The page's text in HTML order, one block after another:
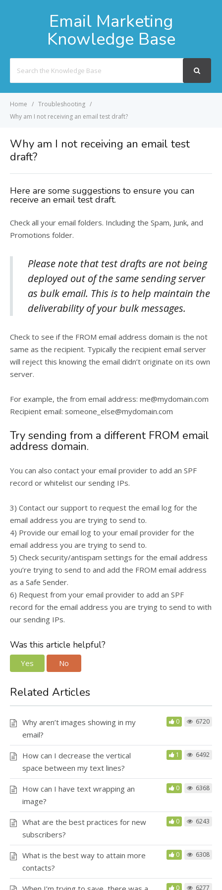
Email Marketing
Knowledge Base
For
Home
Troubleshooting
Why am I not receiving an email test draft?
Why am I not receiving an email test
draft?
Here are some suggestions to ensure you can
receive an email test draft.
Check all your email folders. Including the Spam, Junk, and
Promotions folder.
Please note that test drafts are not being
deployed out of the same sending server
as bulk email. This is to help maintain the
deliverability of your bulk messages.
Check to see if the FROM email address domain is the not
same as the recipient. Typically the recipient email server
will reject this knowing the email didn’t originate on its own
server.
For example, the from email address: me@mydomain.com
Recipient email: someone_else@mydomain.com
Try sending from a different FROM email
address domain.
You can also contact your email provider to add an SPF
record or whitelist our sending IPs.
3) Contact our support to request the email log for the
email address you are trying to send to.
4) Provide our email log to your email provider for the
email address you are trying to send to.
5) Check security/antispam settings for the email address
you’re trying to send to and add the FROM email address
as a Safe Sender.
6) Request from your email provider to add an SPF
record for the email address you are trying to send to with
our sending IPs.
Was this article helpful?
Yes No
Related Articles
Why aren’t images showing in my
email?
0 6720
How can I decrease the vertical
space between my text lines?
1 6492
How can I have text wrapping an
image?
0 6368
What are the best practices for new
subscribers?
0 6243
What is the best way to attain more
contacts?
0 6308
0 6277